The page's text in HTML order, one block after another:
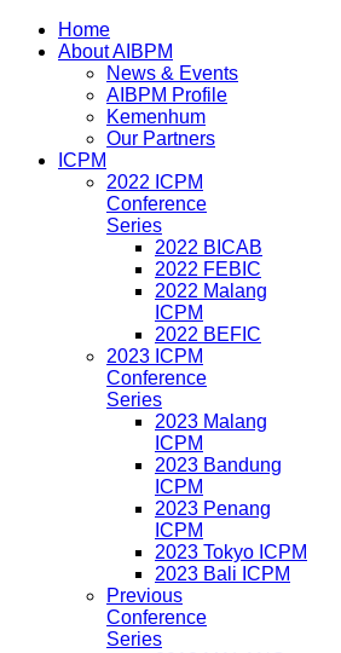
Home
About AIBPM
News & Events
AIBPM Profile
Kemenhum
Our Partners
ICPM
2022 ICPM
Conference
Series
2022 BICAB
2022 FEBIC
2022 Malang
ICPM
2022 BEFIC
2023 ICPM
Conference
Series
2023 Malang
ICPM
2023 Bandung
ICPM
2023 Penang
ICPM
2023 Tokyo ICPM
2023 Bali ICPM
Previous
Conference
Series